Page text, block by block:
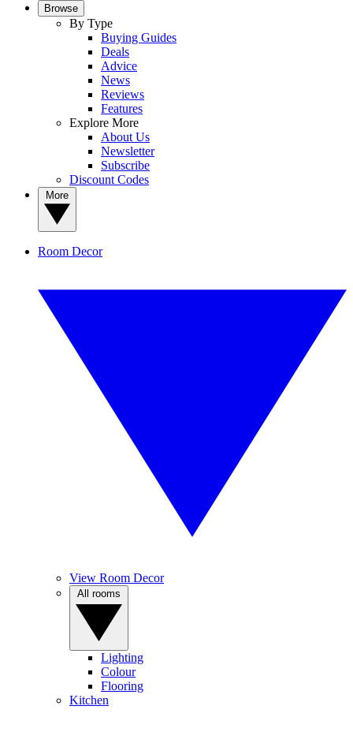
Browse
By Type
Buying Guides
Deals
Advice
News
Reviews
Features
Explore More
About Us
Newsletter
Subscribe
Discount Codes
Room Decor
View Room Decor
Lighting
Colour
Flooring
Kitchen